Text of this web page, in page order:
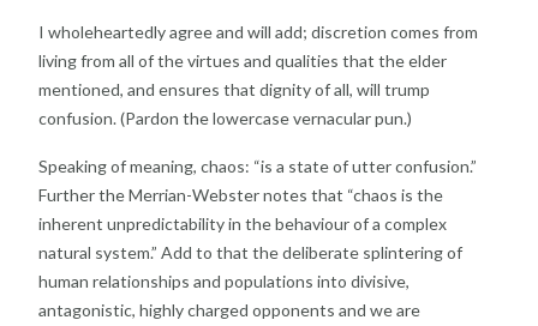
I wholeheartedly agree and will add; discretion comes from
living from all of the virtues and qualities that theelder
mentioned, and ensures that dignity of all, will trump
confusion. (Pardon the lowercase vernacularpun.)
Speaking of meaning, chaos: “is a state of utterconfusion.”
Further the Merrian-Webster notes that “chaos is the
inherent unpredictability in the behaviour ofa complex
natural system.” Add to that the deliberate splintering of
human relationships and populations into divisive,
antagonistic, highly charged opponents and weare